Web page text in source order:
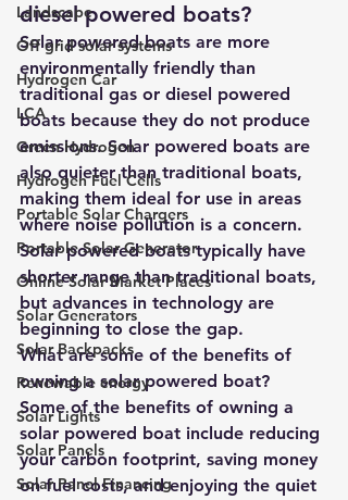
Landscape
Off grid solar systems
Hydrogen Car
LCA
Green Hydrogen
Hydrogen Fuel Cells
Portable Solar Chargers
Portable Solar Generator
Online Solar Market Places
Solar Generators
Solar Backpacks
Renewable energy
Solar Lights
Solar Panels
Solar Panel Financing
diesel powered boats?
Solar powered boats are more
environmentally friendly than
traditional gas or diesel powered
boats because they do not produce
emissions. Solar powered boats are
also quieter than traditional boats,
making them ideal for use in areas
where noise pollution is a concern.
Solar powered boats typically have
shorter range than traditional boats,
but advances in technology are
beginning to close the gap.
What are some of the benefits of
owning a solar powered boat?
Some of the benefits of owning a
solar powered boat include reducing
your carbon footprint, saving money
on fuel costs, and enjoying the quiet